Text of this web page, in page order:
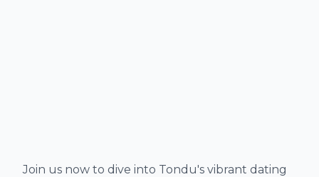
Join us now to dive into Tondu's vibrant dating